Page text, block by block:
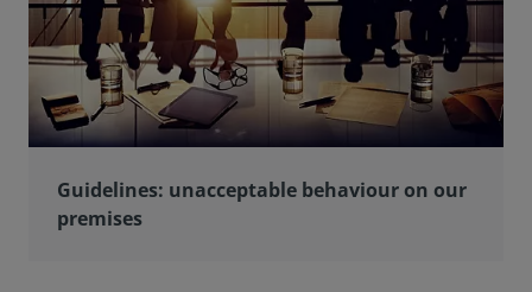
Guidelines: unacceptable behaviour on our
premises